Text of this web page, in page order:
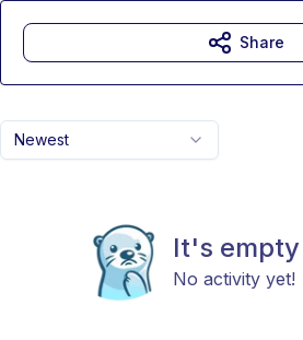
Newest
It's
No activity yet!
Share